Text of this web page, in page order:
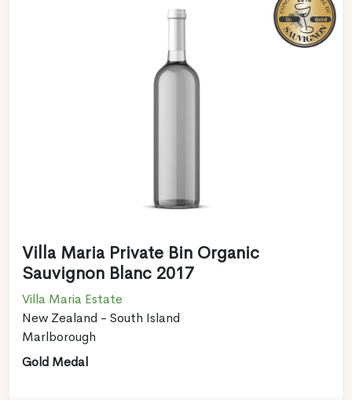
Villa Maria Private Bin Organic
Sauvignon Blanc 2017
Villa Maria Estate
New Zealand - South Island
Marlborough
Gold Medal